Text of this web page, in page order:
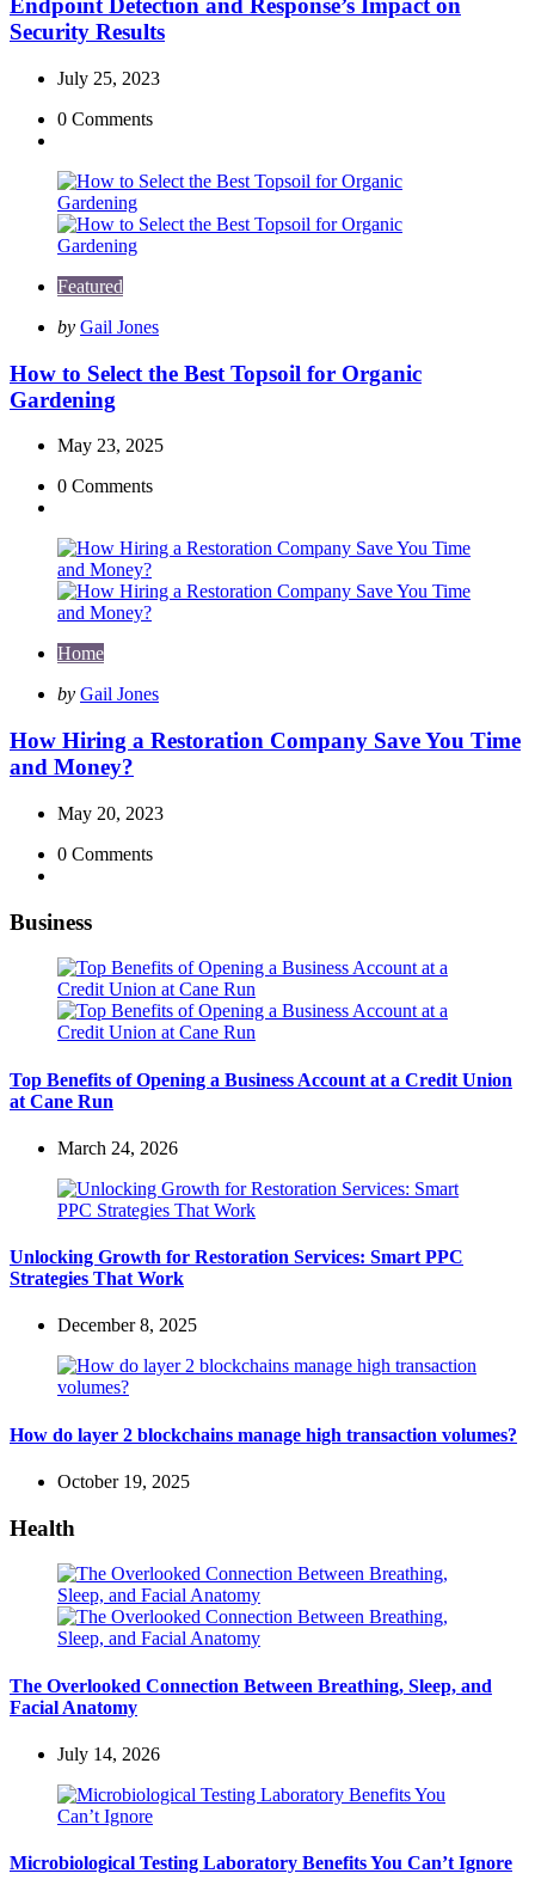
Endpoint Detection and Response’s Impact on
Security Results
July 25, 2023
0 Comments
Featured
Posted
by Gail Jones
How to Select the Best Topsoil for Organic
Gardening
May 23, 2025
0 Comments
Home
Posted
by Gail Jones
How Hiring a Restoration Company Save You Time
and Money?
May 20, 2023
0 Comments
Business
Top Benefits of Opening a Business Account at a Credit Union
at Cane Run
March 24, 2026
Unlocking Growth for Restoration Services: Smart PPC
Strategies That Work
December 8, 2025
How do layer 2 blockchains manage high transaction volumes?
October 19, 2025
Health
The Overlooked Connection Between Breathing, Sleep, and
Facial Anatomy
July 14, 2026
Microbiological Testing Laboratory Benefits You Can’t Ignore